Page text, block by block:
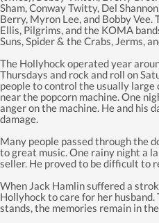
Sham, Conway Twitty, Del
Berry, Myron Lee, and Bobby Vee.
Ellis, Pilgrims, and the KOMA
Suns, Spider & the Crabs, Jerms,
The Hollyhock operated year
Thursdays and rock and roll on
people to control the usually large
near the popcorn machine. One
anger on the machine. He and his
damage.
Many people passed through the
to great music. One rainy night a
seller. He proved to be difficult to
When Jack Hamlin suffered a
Hollyhock to care for her
stands, the memories remain in